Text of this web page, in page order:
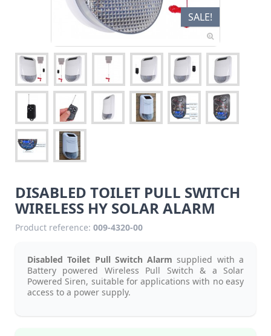
SALE!
DISABLED TOILET PULL SWITCH
WIRELESS HY SOLAR ALARM
Product reference: 009-4320-00
Disabled Toilet Pull Switch Alarm supplied with a
Battery powered Wireless Pull Switch & a Solar
Powered Siren, suitable for applications with no easy
access to a power supply.